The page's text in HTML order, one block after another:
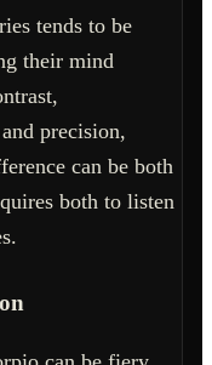
tends to be
their mind
precision,
can be both
both to listen